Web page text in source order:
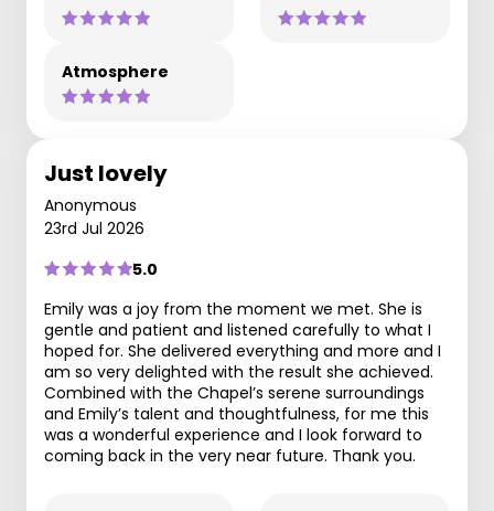
Atmosphere
Just lovely
Anonymous
23rd Jul 2026
5.0
Emily was a joy from the moment we met. She is
gentle and patient and listened carefully to what I
hoped for. She delivered everything and more and I
am so very delighted with the result she achieved.
Combined with the Chapel’s serene surroundings
and Emily’s talent and thoughtfulness, for me this
was a wonderful experience and I look forward to
coming back in the very near future. Thank you.